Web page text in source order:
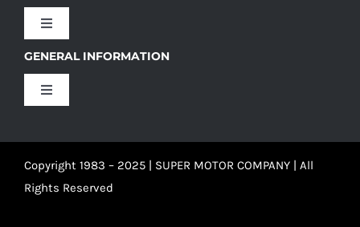
Toggle
Our Culture
Our Team
GENERAL INFORMATION
Toggle
Privacy Policy
Copyright 1983 – 2025 | SUPER MOTOR COMPANY | All
Rights Reserved